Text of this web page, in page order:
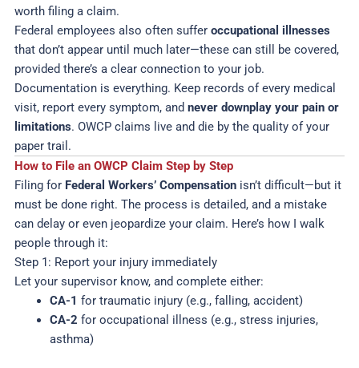
worth filing a claim.
Federal employees also often suffer occupational illnesses
that don’t appear until much later—these can still be covered,
provided there’s a clear connection to your job.
Documentation is everything. Keep records of every medical
visit, report every symptom, and never downplay your pain or
limitations. OWCP claims live and die by the quality of your
paper trail.
How to File an OWCP Claim Step by Step
Filing for Federal Workers’ Compensationisn’t difficult—but it
must be done right. The process is detailed, and a mistake
can delay or even jeopardize your claim. Here’s how I walk
people through it:
Step 1: Report your injury immediately
Let your supervisor know, and complete either:
CA-1 for traumatic injury (e.g., falling, accident)
CA-2 for occupational illness (e.g., stress injuries,
asthma)